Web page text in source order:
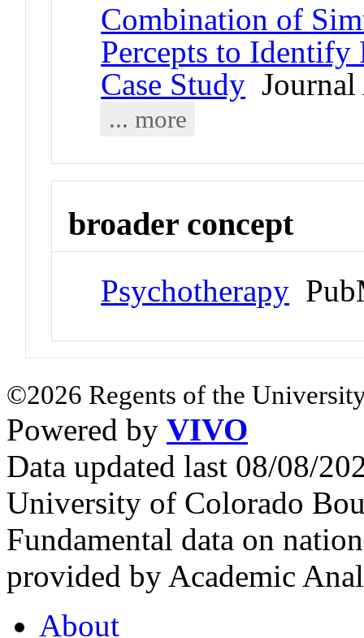
Combination of
Percepts to Identify
Case Study
... more
broader concept
Psychotherapy
©2026 Regents of the
Powered by VIVO
Data updated last 08/08/
University of Colorado
Fundamental data on
provided by Academic
About